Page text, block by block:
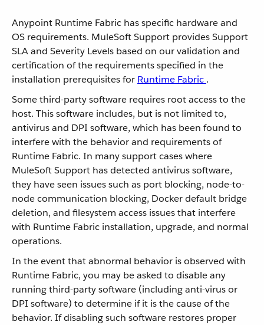
Anypoint Runtime Fabric has specific hardware and
OS requirements. MuleSoft Support provides Support
SLA and Severity Levels based on our validation and
certification of the requirements specified in the
installation prerequisites for Runtime Fabric .
Some third-party software requires root access to the
host. This software includes, but is not limited to,
antivirus and DPI software, which has been found to
interfere with the behavior and requirements of
Runtime Fabric. In many support cases where
MuleSoft Support has detected antivirus software,
they have seen issues such as port blocking, node-to-
node communication blocking, Docker default bridge
deletion, and filesystem access issues that interfere
with Runtime Fabric installation, upgrade, and normal
operations.
In the event that abnormal behavior is observed with
Runtime Fabric, you may be asked to disable any
running third-party software (including anti-virus or
DPI software) to determine if it is the cause of the
behavior. If disabling such software restores proper